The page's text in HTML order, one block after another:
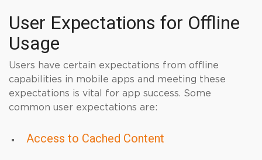
User Expectations for Offline
Usage
Users have certain expectations from offline
capabilities in mobile apps and meeting these
expectations is vital for app success. Some
common user expectations are:
Access to Cached Content